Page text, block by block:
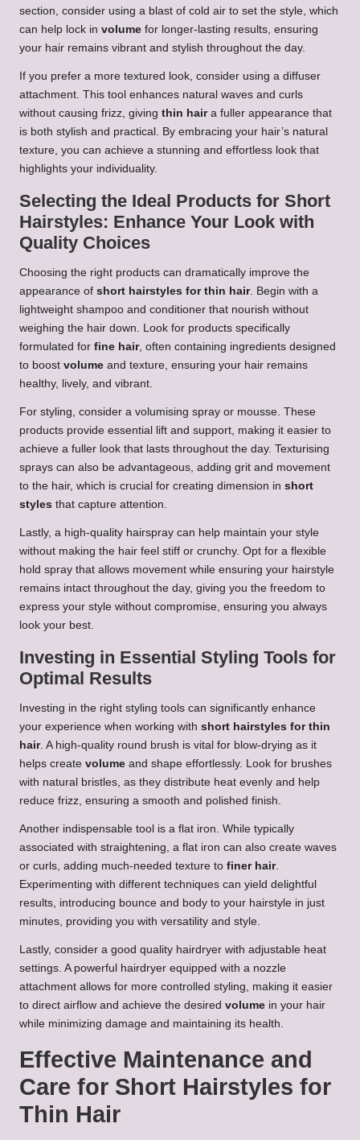
section, consider using a blast of cold air to set the style, which
can help lock in volume for longer-lasting results, ensuring
your hair remains vibrant and stylish throughout the day.
If you prefer a more textured look, consider using a diffuser
attachment. This tool enhances natural waves and curls
without causing frizz, giving thin haira fuller appearance that
is both stylish and practical. By embracing your hair’s natural
texture, you can achieve a stunning and effortless look that
highlights your individuality.
Selecting the Ideal Products for Short
Hairstyles: Enhance Your Look with
Quality Choices
Choosing the right products can dramatically improve the
appearance of short hairstyles for thin hair. Begin with a
lightweight shampoo and conditioner that nourish without
weighing the hair down. Look for products specifically
formulated for fine hair, often containing ingredients designed
to boost volume and texture, ensuring your hair remains
healthy, lively, and vibrant.
For styling, consider a volumising spray or mousse. These
products provide essential lift and support, making it easier to
achieve a fuller look that lasts throughout the day. Texturising
sprays can also be advantageous, adding grit and movement
to the hair, which is crucial for creating dimension in short
styles that capture attention.
Lastly, a high-quality hairspray can help maintain your style
without making the hair feel stiff or crunchy. Opt for a flexible
hold spray that allows movement while ensuring your hairstyle
remains intact throughout the day, giving you the freedom to
express your style without compromise, ensuring you always
look your best.
Investing in Essential Styling Tools for
Optimal Results
Investing in the right styling tools can significantly enhance
your experience when working with short hairstyles for thin
hair. A high-quality round brush is vital for blow-drying as it
helps create volume and shape effortlessly. Look for brushes
with natural bristles, as they distribute heat evenly and help
reduce frizz, ensuring a smooth and polished finish.
Another indispensable tool is a flat iron. While typically
associated with straightening, a flat iron can also create waves
or curls, adding much-needed texture to finer hair.
Experimenting with different techniques can yield delightful
results, introducing bounce and body to your hairstyle in just
minutes, providing you with versatility and style.
Lastly, consider a good quality hairdryer with adjustable heat
settings. A powerful hairdryer equipped with a nozzle
attachment allows for more controlled styling, making it easier
to direct airflow and achieve the desired volume in your hair
while minimizing damage and maintaining its health.
Effective Maintenance and
Care for Short Hairstyles for
Thin Hair